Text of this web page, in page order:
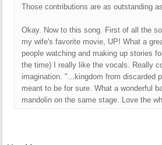
Those contributions are as outstanding
Okay. Now to this song. First of all the
my wife's favorite movie, UP! What a
people watching and making up stories
the time) I really like the vocals. Really
imagination. "...kingdom from discarded
meant to be for sure. What a wonderful
mandolin on the same stage. Love the